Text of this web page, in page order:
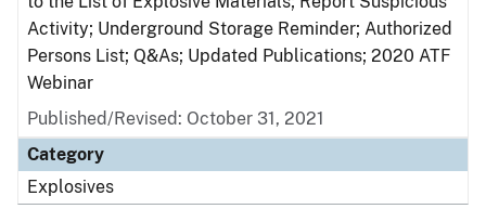
Activity; Underground Storage Reminder; Authorized
Persons List; Q&As; Updated Publications; 2020 ATF
Webinar
Published/Revised: October 31, 2021
Category
Explosives